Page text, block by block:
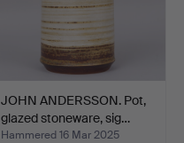
JOHN ANDERSSON. Pot,
glazed stoneware, sig…
Hammered 16 Mar 2025